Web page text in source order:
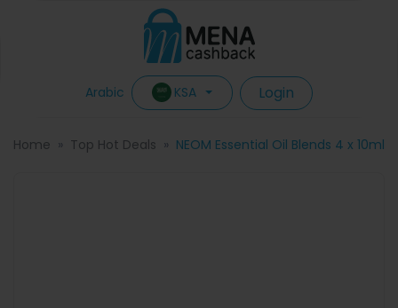
Arabic KSA Login
Home Top Hot Deals NEOM Essential Oil Blends 4 x 10ml